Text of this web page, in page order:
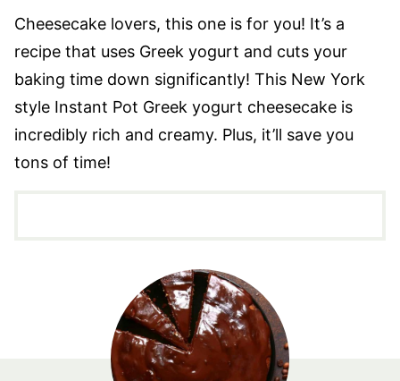
Cheesecake lovers, this one is for you! It’s a
recipe that uses Greek yogurt and cuts your
baking time down significantly! This New York
style Instant Pot Greek yogurt cheesecake is
incredibly rich and creamy. Plus, it’ll save you
tons of time!